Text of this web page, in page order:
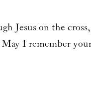
Jesus on the
I remember